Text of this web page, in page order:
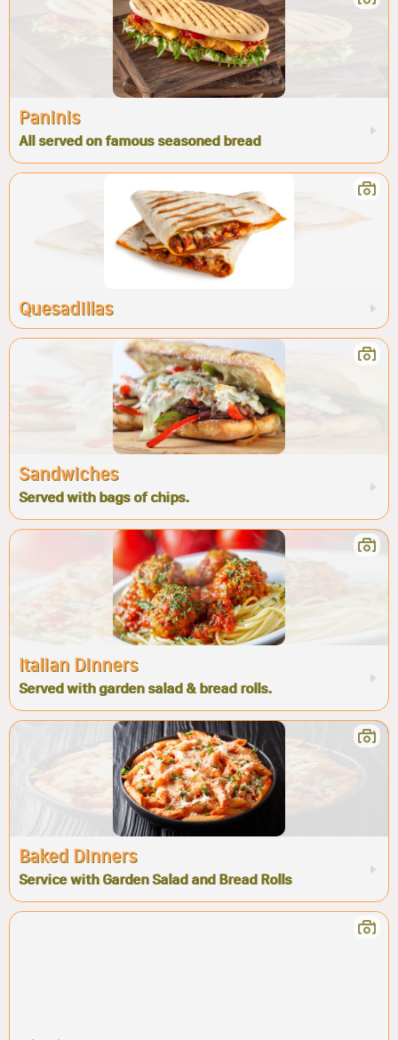
Paninis
All served on famous seasoned bread
Quesadillas
Sandwiches
Served with bags of chips.
Italian Dinners
Served with garden salad & bread rolls.
Baked Dinners
Service with Garden Salad and Bread Rolls